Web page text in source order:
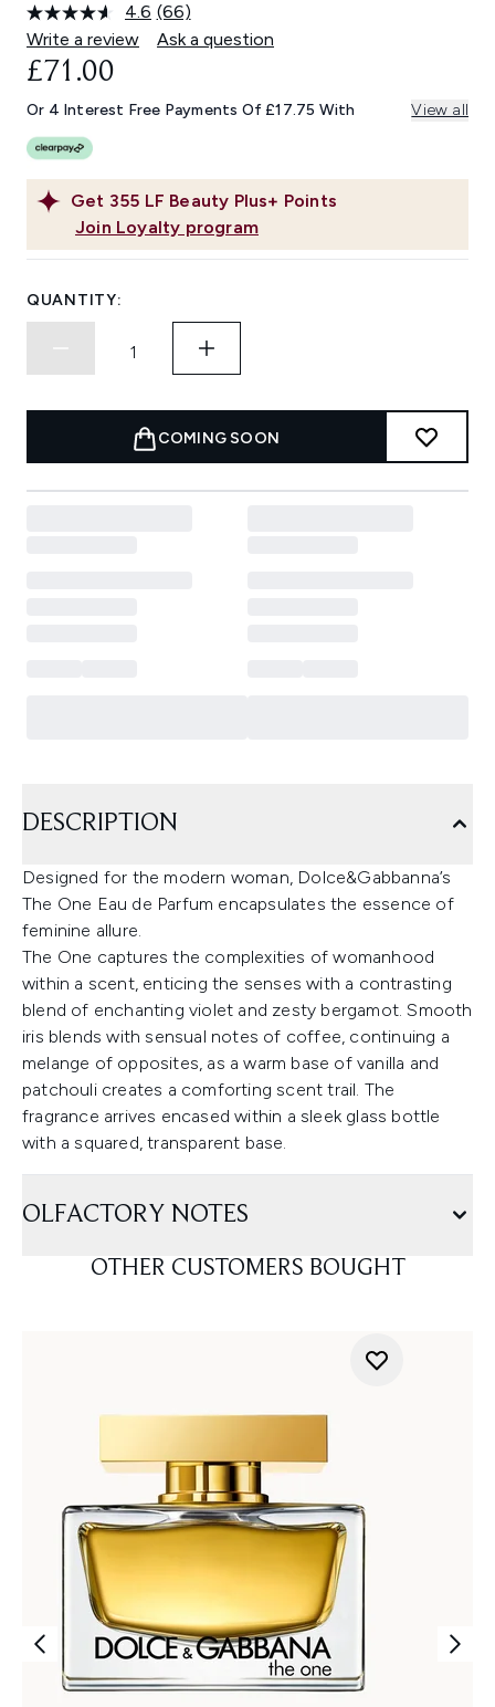
4.6 Read
66
Reviews.
link.
(66)
Write a review
Ask a question
Get 355 LF Beauty Plus+ Points
Join Loyalty program
£71.00
Or 4 Interest Free Payments Of £17.75 With View all
QUANTITY:
COMING SOON
DESCRIPTION
Designed for the modern woman, Dolce&Gabbanna’s
The One Eau de Parfum encapsulates the essence of
feminine allure.
The One captures the complexities of womanhood
within a scent, enticing the senses with a contrasting
blend of enchanting violet and zesty bergamot. Smooth
iris blends with sensual notes of coffee, continuing a
melange of opposites, as a warm base of vanilla and
patchouli creates a comforting scent trail. The
fragrance arrives encased within a sleek glass bottle
with a squared, transparent base.
OLFACTORY NOTES
OTHER CUSTOMERS BOUGHT